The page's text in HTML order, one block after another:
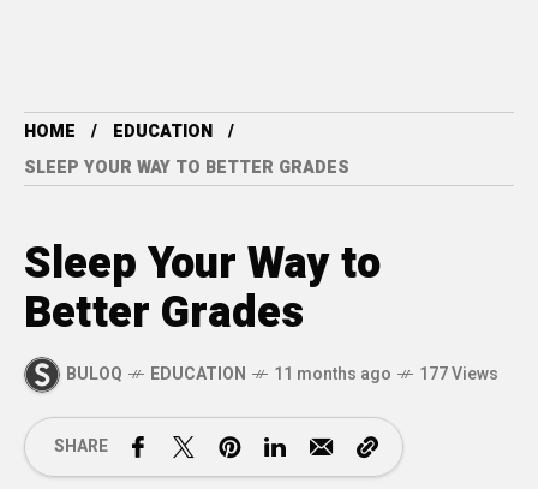
HOME
EDUCATION
SLEEP YOUR WAY TO BETTER GRADES
Sleep Your Way to
Better Grades
BULOQ EDUCATION 11 months ago 177 Views
SHARE